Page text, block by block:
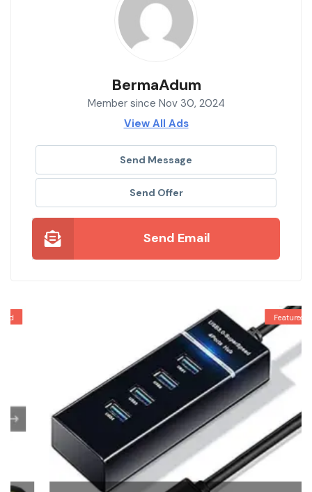
BermaAdum
Member since Nov 30, 2024
View All Ads
Send Message
Send Offer
Send Email
Featured